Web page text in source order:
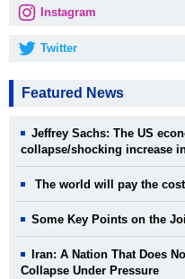
Instagram
Twitter
Featured News
Jeffrey Sachs: The US
collapse/shocking increase
The world will pay the
Some Key Points on the
Iran: A Nation That Does
Collapse Under Pressure